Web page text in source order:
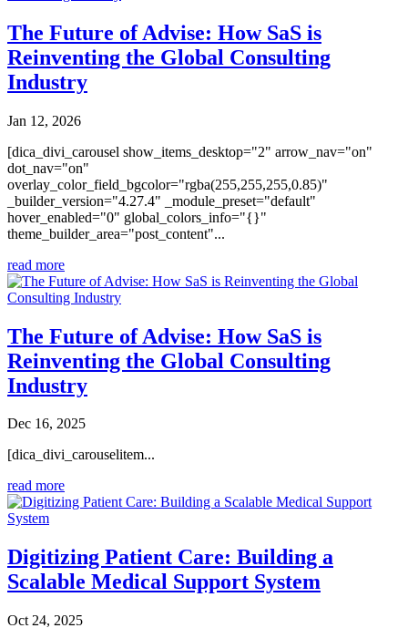
The Future of Advise: How SaS is
Reinventing the Global Consulting
Industry
Jan 12, 2026
[dica_divi_carousel show_items_desktop="2" arrow_nav="on"
dot_nav="on"
overlay_color_field_bgcolor="rgba(255,255,255,0.85)"
_builder_version="4.27.4" _module_preset="default"
hover_enabled="0" global_colors_info="{}"
theme_builder_area="post_content"...
read more
The Future of Advise: How SaS is
Reinventing the Global Consulting
Industry
Dec 16, 2025
[dica_divi_carouselitem...
read more
Digitizing Patient Care: Building a
Scalable Medical Support System
Oct 24, 2025